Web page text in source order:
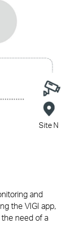
Site N
and
the VIGI app,
need of a